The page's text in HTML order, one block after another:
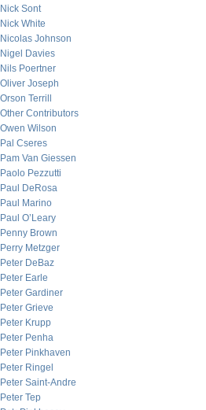
Nick Sont
Nick White
Nicolas Johnson
Nigel Davies
Nils Poertner
Oliver Joseph
Orson Terrill
Other Contributors
Owen Wilson
Pal Cseres
Pam Van Giessen
Paolo Pezzutti
Paul DeRosa
Paul Marino
Paul O’Leary
Penny Brown
Perry Metzger
Peter DeBaz
Peter Earle
Peter Gardiner
Peter Grieve
Peter Krupp
Peter Penha
Peter Pinkhaven
Peter Ringel
Peter Saint-Andre
Peter Tep